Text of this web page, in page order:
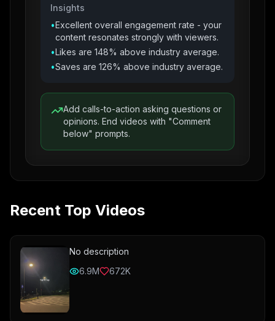
Insights
•Excellent overall engagement rate - your
content resonates strongly with viewers.
•Likes are 148% above industry average.
•Saves are 126% above industry average.
Add calls-to-action asking questions or
opinions. End videos with "Comment
below" prompts.
Recent Top Videos
No description
6.9M
672K